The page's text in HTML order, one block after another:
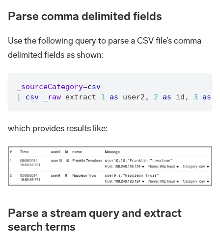
Parse comma delimited fields
Use the following query to parse a CSV file’s comma
delimited fields as shown:
_sourceCategory=csv
|
csv _raw extract 1 as user2 , 2 as id , 3 as
which provides results like:
Parse a stream query and extract
search terms